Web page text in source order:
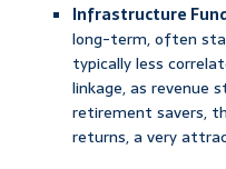
Infrastructure
long-term, often
typically less
linkage, as
retirement savers,
returns, a very